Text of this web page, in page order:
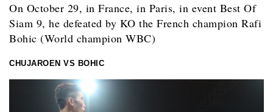
On October 29, in France, in Paris, in event Best Of
Siam 9, he defeated by KO the French champion Rafi
Bohic (World champion WBC)
CHUJAROEN VS BOHIC